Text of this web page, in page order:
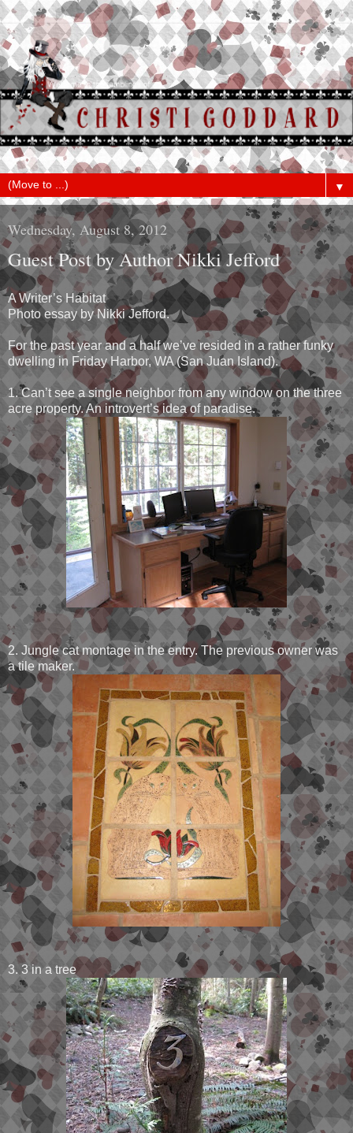
▼
Wednesday, August 8, 2012
Guest Post by Author Nikki Jefford
A Writer’s Habitat
Photo essay by Nikki Jefford.
For the past year and a half we’ve resided in a rather funky
dwelling in Friday Harbor, WA (San Juan Island).
1. Can’t see a single neighbor from any window on the three
acre property. An introvert’s idea of paradise.
2. Jungle cat montage in the entry. The previous owner was
a tile maker.
3. 3 in a tree